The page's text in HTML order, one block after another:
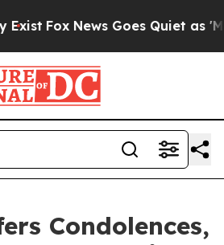
Fox News Goes Quiet as
Condolences,